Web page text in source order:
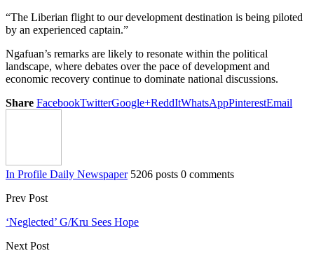
“The Liberian flight to our development destination is being piloted
by an experienced captain.”
Ngafuan’s remarks are likely to resonate within the political
landscape, where debates over the pace of development and
economic recovery continue to dominate national discussions.
Share FacebookTwitterGoogle+ReddItWhatsAppPinterestEmail
In Profile Daily Newspaper 5206 posts 0 comments
Prev Post
‘Neglected’ G/Kru Sees Hope
Next Post